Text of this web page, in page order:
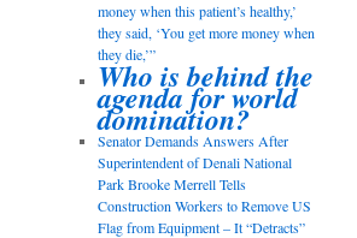
money when this patient’s healthy,’
they said, ‘You get more money when
they die,’”
Who is behind the
agenda for world
domination?
Senator Demands Answers After
Superintendent of Denali National
Park Brooke Merrell Tells
Construction Workers to Remove US
Flag from Equipment – It “Detracts”